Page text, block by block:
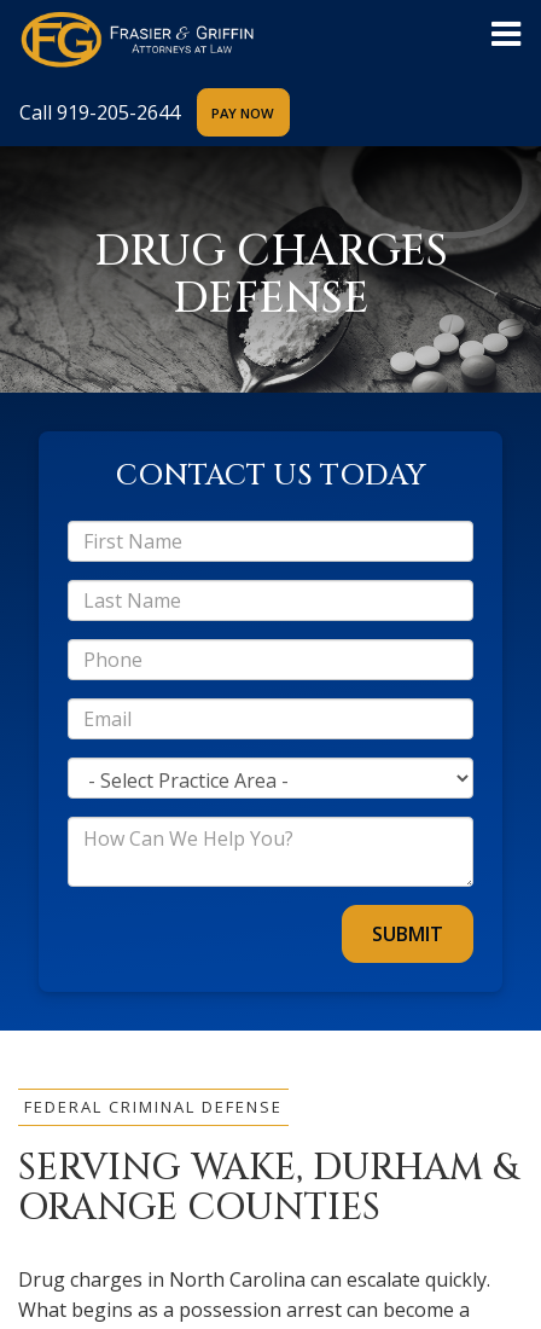
Call 919-205-2644
DRUG CHARGES
DEFENSE
CONTACT US TODAY
Name
Name
*Practice
Area
*How
We
FEDERAL CRIMINAL DEFENSE
SERVING WAKE, DURHAM &
ORANGE COUNTIES
Drug charges in North Carolina can escalate quickly.
What begins as a possession arrest can become a